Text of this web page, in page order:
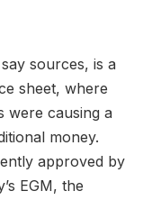
sources, is a
sheet, where
were causing a
money.
approved by
EGM, the